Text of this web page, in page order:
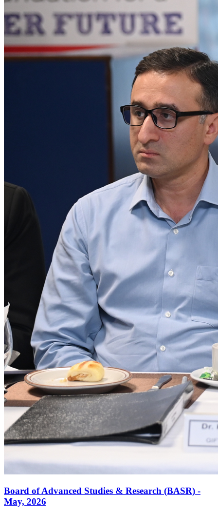
𝐆𝐈𝐅𝐓 𝐔𝐧𝐢𝐯𝐞𝐫𝐬𝐢𝐭𝐲 𝐇𝐨𝐬𝐭𝐬 𝐒𝐮𝐜𝐜𝐞𝐬𝐬𝐟𝐮𝐥 (PSX) IPO
Roundtable - Gujranwala Organized by Pakistan
Stock Exchange and SECP in collaboration with
A historic milestone for Gujranwala as GIFT University proudly
hosted the 1st-ever PSX IPO Roundtable in the city’s hi...